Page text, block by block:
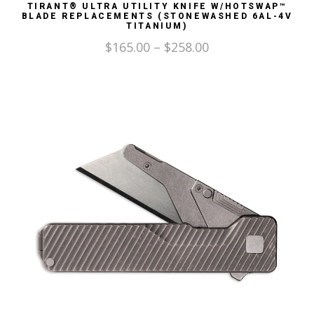
TIRANT® ULTRA UTILITY KNIFE W/HOTSWAP™
BLADE REPLACEMENTS (STONEWASHED 6AL-4V
TITANIUM)
$165.00 – $258.00